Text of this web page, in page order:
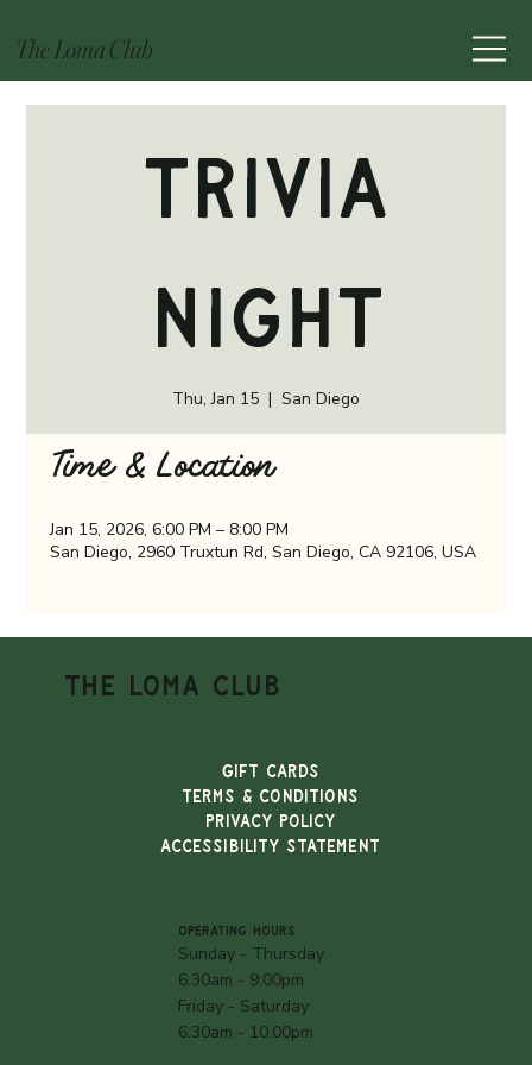
The Loma Club
Trivia
Night
Thu, Jan 15
  |
San Diego
Time & Location
Jan 15, 2026, 6:00 PM – 8:00 PM
San Diego, 2960 Truxtun Rd, San Diego, CA 92106, USA
THE LOMA CLUB
Gift Cards
TERMS & CONDITIONS
PRIVACY POLICY
ACCESSIBILITY STATEMENT
OPERATING HOURS
Sunday - Thursday
6:30am - 9:00pm
Friday - Saturday
6:30am - 10:00pm